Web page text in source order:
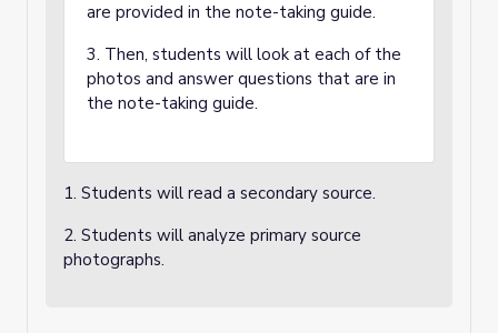
are provided in the note-taking guide.
3. Then, students will look at each of the
photos and answer questions that are in
the note-taking guide.
1. Students will read a secondary source.
2. Students will analyze primary source
photographs.